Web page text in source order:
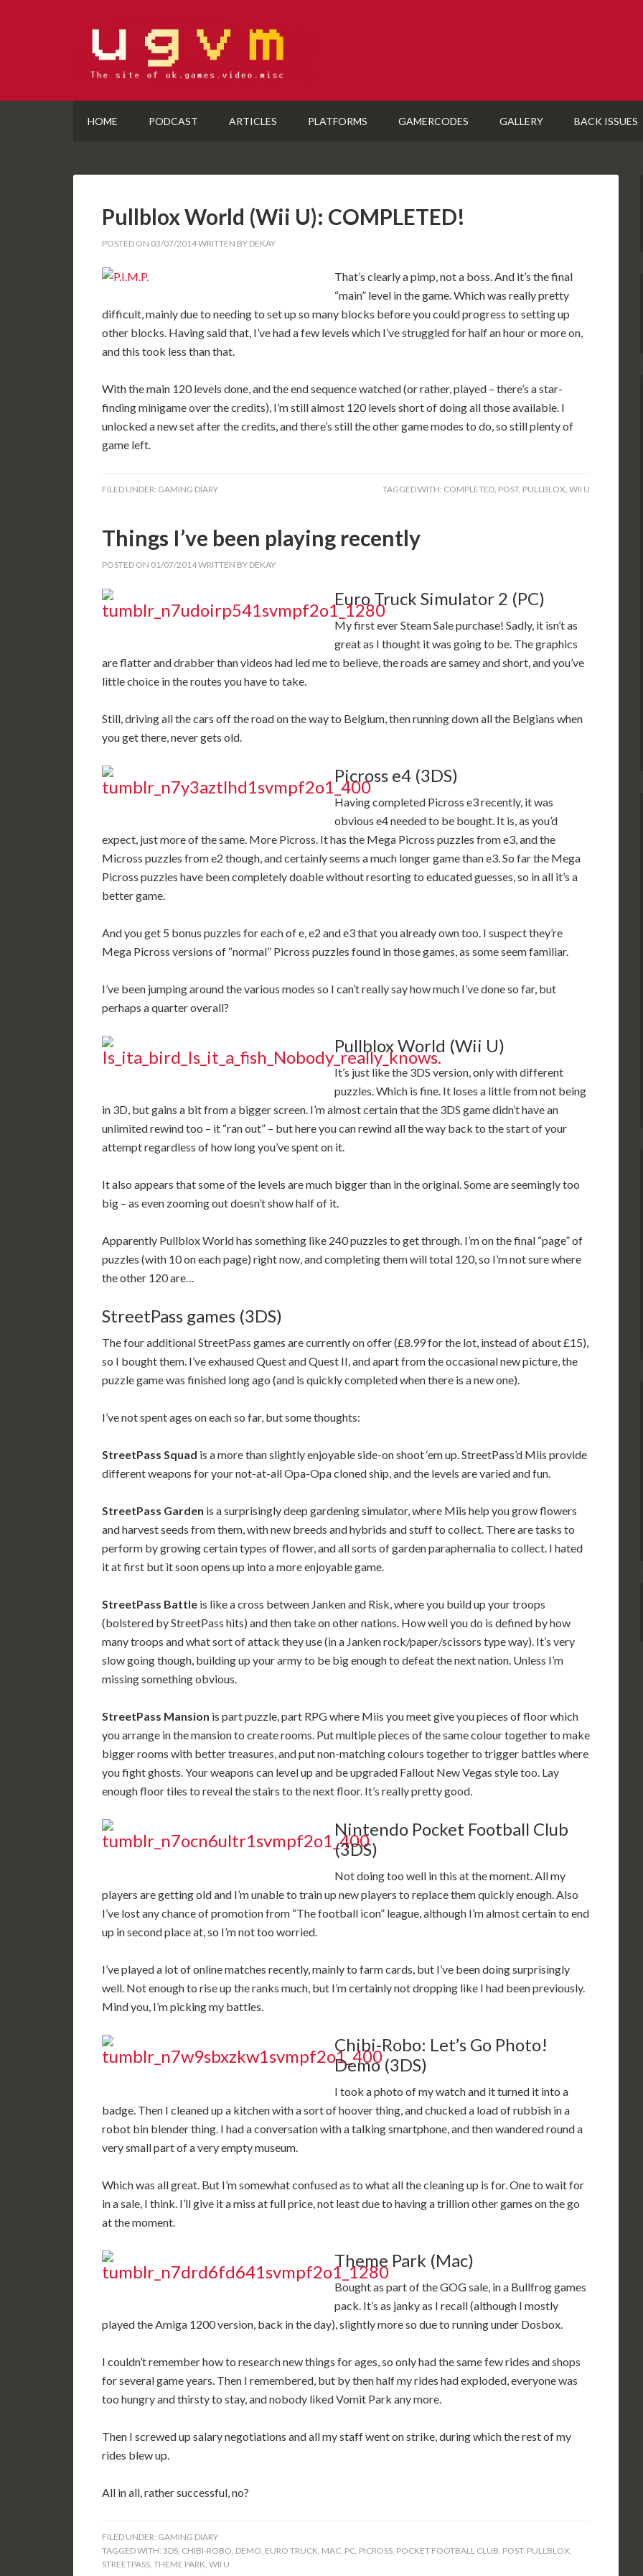
HOME PODCAST ARTICLES PLATFORMS GAMERCODES GALLERY BACK ISSUES
Pullblox World (Wii U): COMPLETED!
POSTED ON 03/07/2014WRITTEN BY DEKAY
That’s clearly a pimp, not a boss. And it’s the final
“main” level in the game. Which was really pretty
difficult, mainly due to needing to set up so many blocks before you could progress to setting up
other blocks. Having said that, I’ve had a few levels which I’ve struggled for half an hour or more on,
and this took less than that.
With the main 120 levels done, and the end sequence watched (or rather, played – there’s a star-
finding minigame over the credits), I’m still almost 120 levels short of doing all those available. I
unlocked a new set after the credits, and there’s still the other game modes to do, so still plenty of
game left.
FILED UNDER: GAMING DIARY TAGGED WITH: COMPLETED, POST, PULLBLOX, WII U
Things I’ve been playing recently
POSTED ON 01/07/2014WRITTEN BY DEKAY
Euro Truck Simulator 2 (PC)
My first ever Steam Sale purchase! Sadly, it isn’t as
great as I thought it was going to be. The graphics
are flatter and drabber than videos had led me to believe, the roads are samey and short, and you’ve
little choice in the routes you have to take.
Still, driving all the cars off the road on the way to Belgium, then running down all the Belgians when
you get there, never gets old.
Picross e4 (3DS)
Having completed Picross e3 recently, it was
obvious e4 needed to be bought. It is, as you’d
expect, just more of the same. More Picross. It has the Mega Picross puzzles from e3, and the
Micross puzzles from e2 though, and certainly seems a much longer game than e3. So far the Mega
Picross puzzles have been completely doable without resorting to educated guesses, so in all it’s a
better game.
And you get 5 bonus puzzles for each of e, e2 and e3 that you already own too. I suspect they’re
Mega Picross versions of “normal” Picross puzzles found in those games, as some seem familiar.
I’ve been jumping around the various modes so I can’t really say how much I’ve done so far, but
perhaps a quarter overall?
Pullblox World (Wii U)
It’s just like the 3DS version, only with different
puzzles. Which is fine. It loses a little from not being
in 3D, but gains a bit from a bigger screen. I’m almost certain that the 3DS game didn’t have an
unlimited rewind too – it “ran out” – but here you can rewind all the way back to the start of your
attempt regardless of how long you’ve spent on it.
It also appears that some of the levels are much bigger than in the original. Some are seemingly too
big – as even zooming out doesn’t show half of it.
Apparently Pullblox World has something like 240 puzzles to get through. I’m on the final “page” of
puzzles (with 10 on each page) right now, and completing them will total 120, so I’m not sure where
the other 120 are…
StreetPass games (3DS)
The four additional StreetPass games are currently on offer (£8.99 for the lot, instead of about £15),
so I bought them. I’ve exhaused Quest and Quest II, and apart from the occasional new picture, the
puzzle game was finished long ago (and is quickly completed when there is a new one).
I’ve not spent ages on each so far, but some thoughts:
StreetPass Squad is a more than slightly enjoyable side-on shoot ‘em up. StreetPass’d Miis provide
different weapons for your not-at-all Opa-Opa cloned ship, and the levels are varied and fun.
StreetPass Garden is a surprisingly deep gardening simulator, where Miis help you grow flowers
and harvest seeds from them, with new breeds and hybrids and stuff to collect. There are tasks to
perform by growing certain types of flower, and all sorts of garden paraphernalia to collect. I hated
it at first but it soon opens up into a more enjoyable game.
StreetPass Battle is like a cross between Janken and Risk, where you build up your troops
(bolstered by StreetPass hits) and then take on other nations. How well you do is defined by how
many troops and what sort of attack they use (in a Janken rock/paper/scissors type way). It’s very
slow going though, building up your army to be big enough to defeat the next nation. Unless I’m
missing something obvious.
StreetPass Mansion is part puzzle, part RPG where Miis you meet give you pieces of floor which
you arrange in the mansion to create rooms. Put multiple pieces of the same colour together to make
bigger rooms with better treasures, and put non-matching colours together to trigger battles where
you fight ghosts. Your weapons can level up and be upgraded Fallout New Vegas style too. Lay
enough floor tiles to reveal the stairs to the next floor. It’s really pretty good.
Nintendo Pocket Football Club
(3DS)
Not doing too well in this at the moment. All my
players are getting old and I’m unable to train up new players to replace them quickly enough. Also
I’ve lost any chance of promotion from “The football icon” league, although I’m almost certain to end
up in second place at, so I’m not too worried.
I’ve played a lot of online matches recently, mainly to farm cards, but I’ve been doing surprisingly
well. Not enough to rise up the ranks much, but I’m certainly not dropping like I had been previously.
Mind you, I’m picking my battles.
Chibi-Robo: Let’s Go Photo!
Demo (3DS)
I took a photo of my watch and it turned it into a
badge. Then I cleaned up a kitchen with a sort of hoover thing, and chucked a load of rubbish in a
robot bin blender thing. I had a conversation with a talking smartphone, and then wandered round a
very small part of a very empty museum.
Which was all great. But I’m somewhat confused as to what all the cleaning up is for. One to wait for
in a sale, I think. I’ll give it a miss at full price, not least due to having a trillion other games on the go
at the moment.
Theme Park (Mac)
Bought as part of the GOG sale, in a Bullfrog games
pack. It’s as janky as I recall (although I mostly
played the Amiga 1200 version, back in the day), slightly more so due to running under Dosbox.
I couldn’t remember how to research new things for ages, so only had the same few rides and shops
for several game years. Then I remembered, but by then half my rides had exploded, everyone was
too hungry and thirsty to stay, and nobody liked Vomit Park any more.
Then I screwed up salary negotiations and all my staff went on strike, during which the rest of my
rides blew up.
All in all, rather successful, no?
FILED UNDER: GAMING DIARY
TAGGED WITH: 3DS, CHIBI-ROBO, DEMO, EURO TRUCK, MAC, PC, PICROSS, POCKET FOOTBALL CLUB, POST, PULLBLOX,
STREETPASS, THEME PARK, WII U